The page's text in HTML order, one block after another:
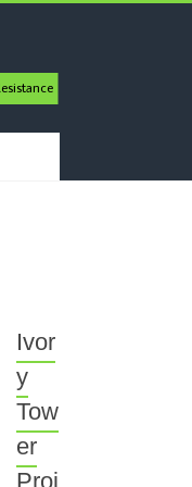
Ivor
y
Tow
er
Proj